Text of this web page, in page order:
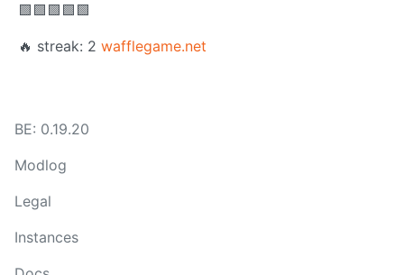
🟩🟩🟩🟩🟩
🔥 streak: 2 wafflegame.net
BE: 0.19.20
Modlog
Legal
Instances